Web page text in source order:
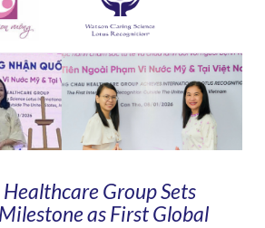
Group Sets
as First Global